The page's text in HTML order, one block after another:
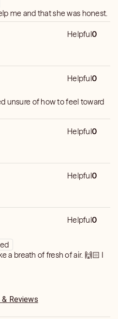
me and that she was honest.
Helpful0
Helpful0
unsure of how to feel toward
Helpful0
Helpful0
Helpful0
a breath of fresh of air. 🙌🏻 I
Reviews